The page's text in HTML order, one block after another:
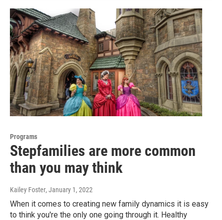
Programs
Stepfamilies are more common
than you may think
Kailey Foster, January 1, 2022
When it comes to creating new family dynamics it is easy
to think you're the only one going through it. Healthy